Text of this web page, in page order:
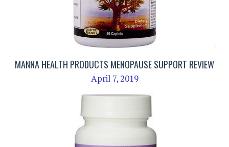
MANNA HEALTH PRODUCTS MENOPAUSE SUPPORT REVIEW
April 7, 2019